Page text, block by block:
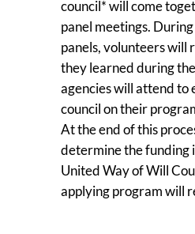
council* will come
panel meetings.
panels, volunteers will
they learned during
agencies will attend to
council on their
At the end of this
determine the funding
United Way of Will
applying program will